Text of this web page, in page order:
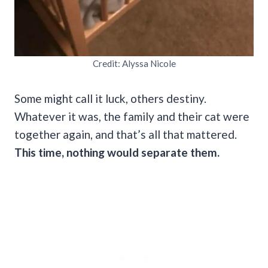
Credit: Alyssa Nicole
Some might call it luck, others destiny.
Whatever it was, the family and their cat were
together again, and that’s all that mattered.
This time, nothing would separate them.